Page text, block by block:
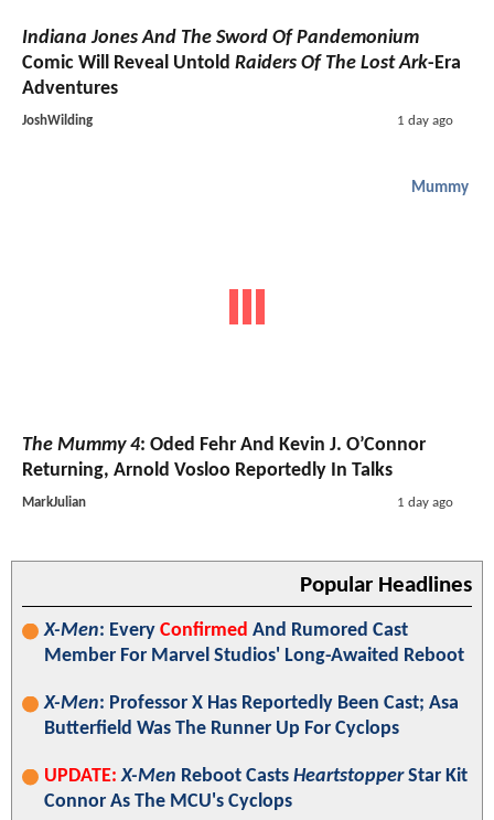
Indiana Jones And The Sword Of Pandemonium
Comic Will Reveal Untold Raiders Of The Lost Ark-Era
Adventures
JoshWilding 1 day ago
Mummy
The Mummy 4: Oded Fehr And Kevin J. O’Connor
Returning, Arnold Vosloo Reportedly In Talks
MarkJulian 1 day ago
Popular Headlines
X-Men: Every Confirmed And Rumored Cast
Member For Marvel Studios' Long-Awaited Reboot
X-Men: Professor X Has Reportedly Been Cast; Asa
Butterfield Was The Runner Up For Cyclops
UPDATE: X-Men Reboot Casts HeartstopperStar Kit
Connor As The MCU's Cyclops